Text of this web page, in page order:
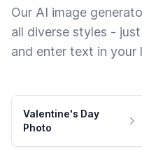
Our AI image
all diverse styles -
and enter text in your
Valentine's Day
Photo